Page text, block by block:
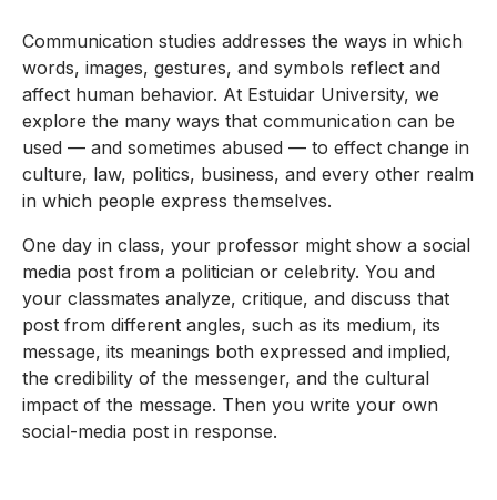
Communication studies addresses the ways in which
words, images, gestures, and symbols reflect and
affect human behavior. At Estuidar University, we
explore the many ways that communication can be
used — and sometimes abused — to effect change in
culture, law, politics, business, and every other realm
in which people express themselves.
One day in class, your professor might show a social
media post from a politician or celebrity. You and
your classmates analyze, critique, and discuss that
post from different angles, such as its medium, its
message, its meanings both expressed and implied,
the credibility of the messenger, and the cultural
impact of the message. Then you write your own
social-media post in response.